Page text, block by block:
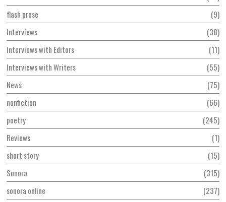
flash prose
9
Interviews
38
Interviews with Editors
11
Interviews with Writers
55
News
75
nonfiction
66
poetry
245
Reviews
1
short story
15
Sonora
315
sonora online
237